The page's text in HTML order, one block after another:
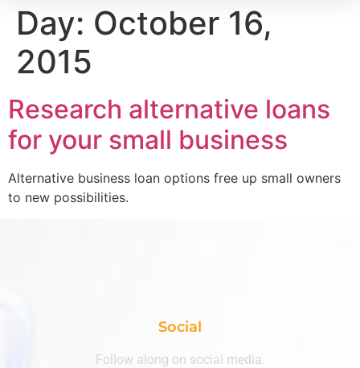
Day: October 16,
2015
Research alternative loans
for your small business
Alternative business loan options free up small owners
to new possibilities.
Social
Follow along on social media.